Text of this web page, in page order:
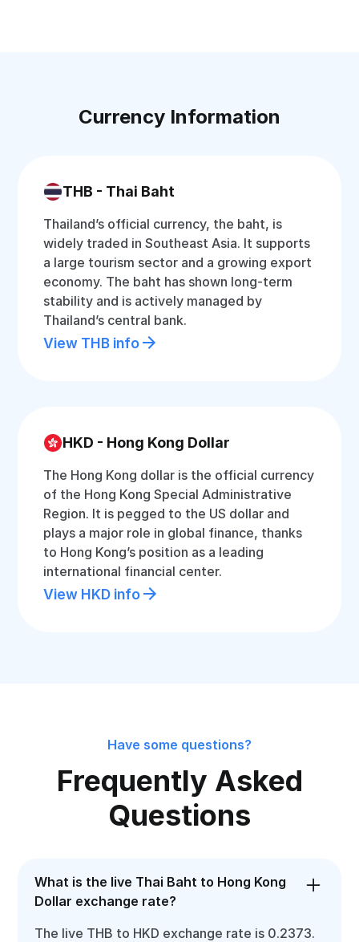
Currency Information
THB - Thai Baht
Thailand’s official currency, the baht, is
widely traded in Southeast Asia. It supports
a large tourism sector and a growing export
economy. The baht has shown long-term
stability and is actively managed by
Thailand’s central bank.
View THB info
HKD - Hong Kong Dollar
The Hong Kong dollar is the official currency
of the Hong Kong Special Administrative
Region. It is pegged to the US dollar and
plays a major role in global finance, thanks
to Hong Kong’s position as a leading
international financial center.
View HKD info
Have some questions?
Frequently Asked
Questions
What is the live Thai Baht to Hong Kong
Dollar exchange rate?
The live THB to HKD exchange rate is 0.2373.